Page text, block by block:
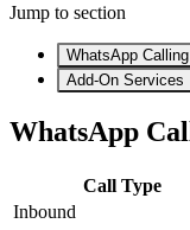
Jump to section
WhatsApp Calling
Add-On Services
WhatsApp
Call Type
Inbound